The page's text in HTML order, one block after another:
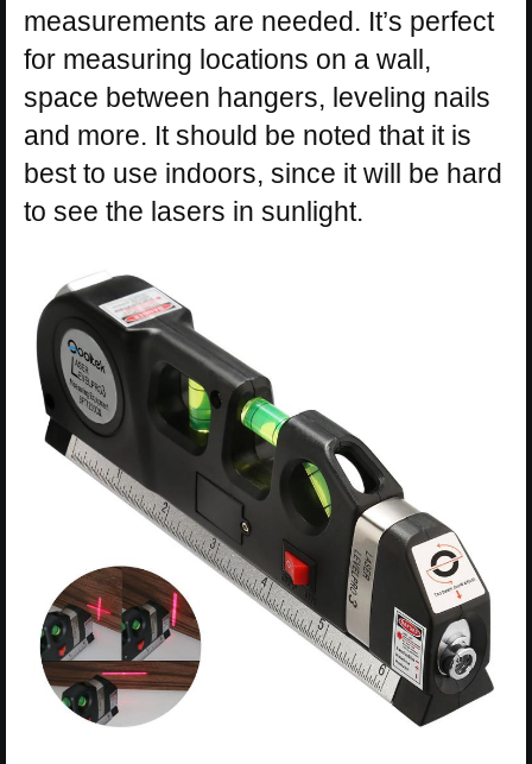
measurements are needed. It’s perfect
for measuring locations on a wall,
space between hangers, leveling nails
and more. It should be noted that it is
best to use indoors, since it will be hard
to see the lasers in sunlight.